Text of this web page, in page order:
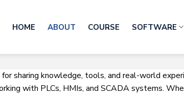
HOME ABOUT COURSE SOFTWARE
sharing knowledge, tools, and real-world
with PLCs, HMIs, and SCADA systems.